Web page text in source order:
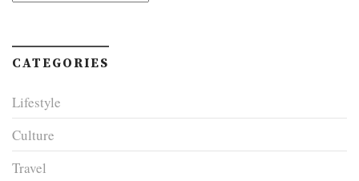
CATEGORIES
Lifestyle
Culture
Travel